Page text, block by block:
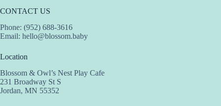
CONTACT US
Phone: (952) 688-3616
Email: hello@blossom.baby
Location
Blossom & Owl’s Nest Play Cafe
231 Broadway St S
Jordan, MN 55352